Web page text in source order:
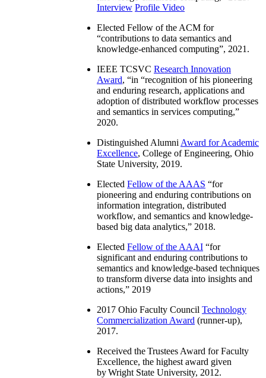
Interview Profile Video
Elected Fellow of the ACM for
“contributions to data semantics and
knowledge-enhanced computing”, 2021.
IEEE TCSVC Research Innovation
Award, “in “recognition of his pioneering
and enduring research, applications and
adoption of distributed workflow processes
and semantics in services computing,”
2020.
Distinguished Alumni Award for Academic
Excellence, College of Engineering, Ohio
State University, 2019.
Elected Fellow of the AAAS “for
pioneering and enduring contributions on
information integration, distributed
workflow, and semantics and knowledge-
based big data analytics,” 2018.
Elected Fellow of the AAAI “for
significant and enduring contributions to
semantics and knowledge-based techniques
to transform diverse data into insights and
actions,” 2019
2017 Ohio Faculty Council Technology
Commercialization Award (runner-up),
2017.
Received the Trustees Award for Faculty
Excellence, the highest award given
by Wright State University, 2012.